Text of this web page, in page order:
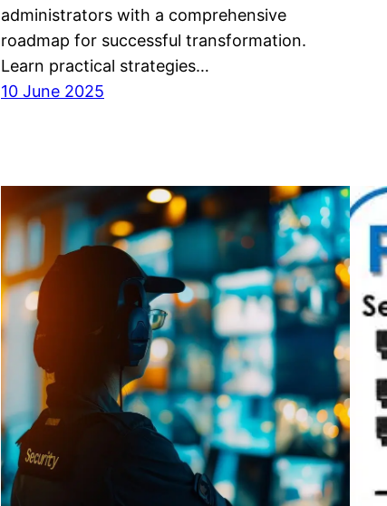
administrators with a comprehensive
roadmap for successful transformation.
Learn practical strategies…
10 June 2025